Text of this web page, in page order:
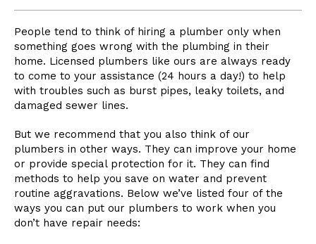
People tend to think of hiring a plumber only when
something goes wrong with the plumbing in their
home. Licensed plumbers like ours are always ready
to come to your assistance (24 hours a day!) to help
with troubles such as burst pipes, leaky toilets, and
damaged sewer lines.
But we recommend that you also think of our
plumbers in other ways. They can improve your home
or provide special protection for it. They can find
methods to help you save on water and prevent
routine aggravations. Below we’ve listed four of the
ways you can put our plumbers to work when you
don’t have repair needs: